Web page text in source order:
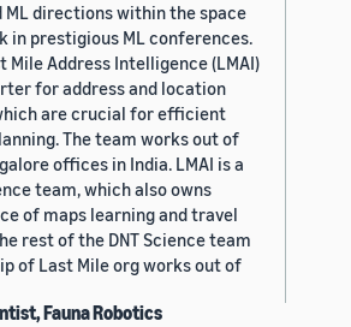
ML directions within the space
in prestigious ML conferences.
Mile Address Intelligence (LMAI)
for address and location
are crucial for efficient
The team works out of
offices in India. LMAI is a
team, which also owns
of maps learning and travel
rest of the DNT Science team
of Last Mile org works out of
Fauna Robotics